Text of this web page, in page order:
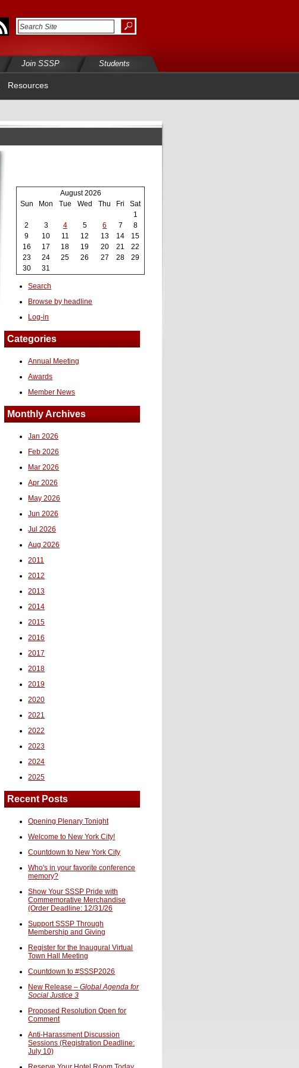
Join SSSP Students
Resources
August 2026
Sun
Mon Tue Wed Thu Fri
Sat
1
2
3 4 5 6 7
8
9
10 11 12 13 14
15
16
17 18 19 20 21
22
23
24 25 26 27 28
29
30
31
Search
Browse by headline
Log-in
Categories
Annual Meeting
Awards
Member News
Monthly Archives
Jan 2026
Feb 2026
Mar 2026
Apr 2026
May 2026
Jun 2026
Jul 2026
Aug 2026
2011
2012
2013
2014
2015
2016
2017
2018
2019
2020
2021
2022
2023
2024
2025
Recent Posts
Opening Plenary Tonight
Welcome to New York City!
Countdown to New York City
Who's in your favorite conference
memory?
Show Your SSSP Pride with
Commemorative Merchandise
(Order Deadline: 12/31/26
Support SSSP Through
Membership and Giving
Register for the Inaugural Virtual
Town Hall Meeting
Countdown to #SSSP2026
New Release –Global Agenda for
Social Justice 3
Proposed Resolution Open for
Comment
Anti-Harassment Discussion
Sessions (Registration Deadline:
July 10)